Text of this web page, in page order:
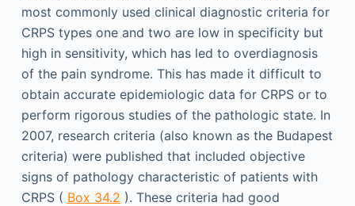
most commonly used clinical diagnostic criteria for
CRPS types one and two are low in specificity but
high in sensitivity, which has led to overdiagnosis
of the pain syndrome. This has made it difficult to
obtain accurate epidemiologic data for CRPS or to
perform rigorous studies of the pathologic state. In
2007, research criteria (also known as the Budapest
criteria) were published that included objective
signs of pathology characteristic of patients with
CRPS ( Box 34.2 ). These criteria had good